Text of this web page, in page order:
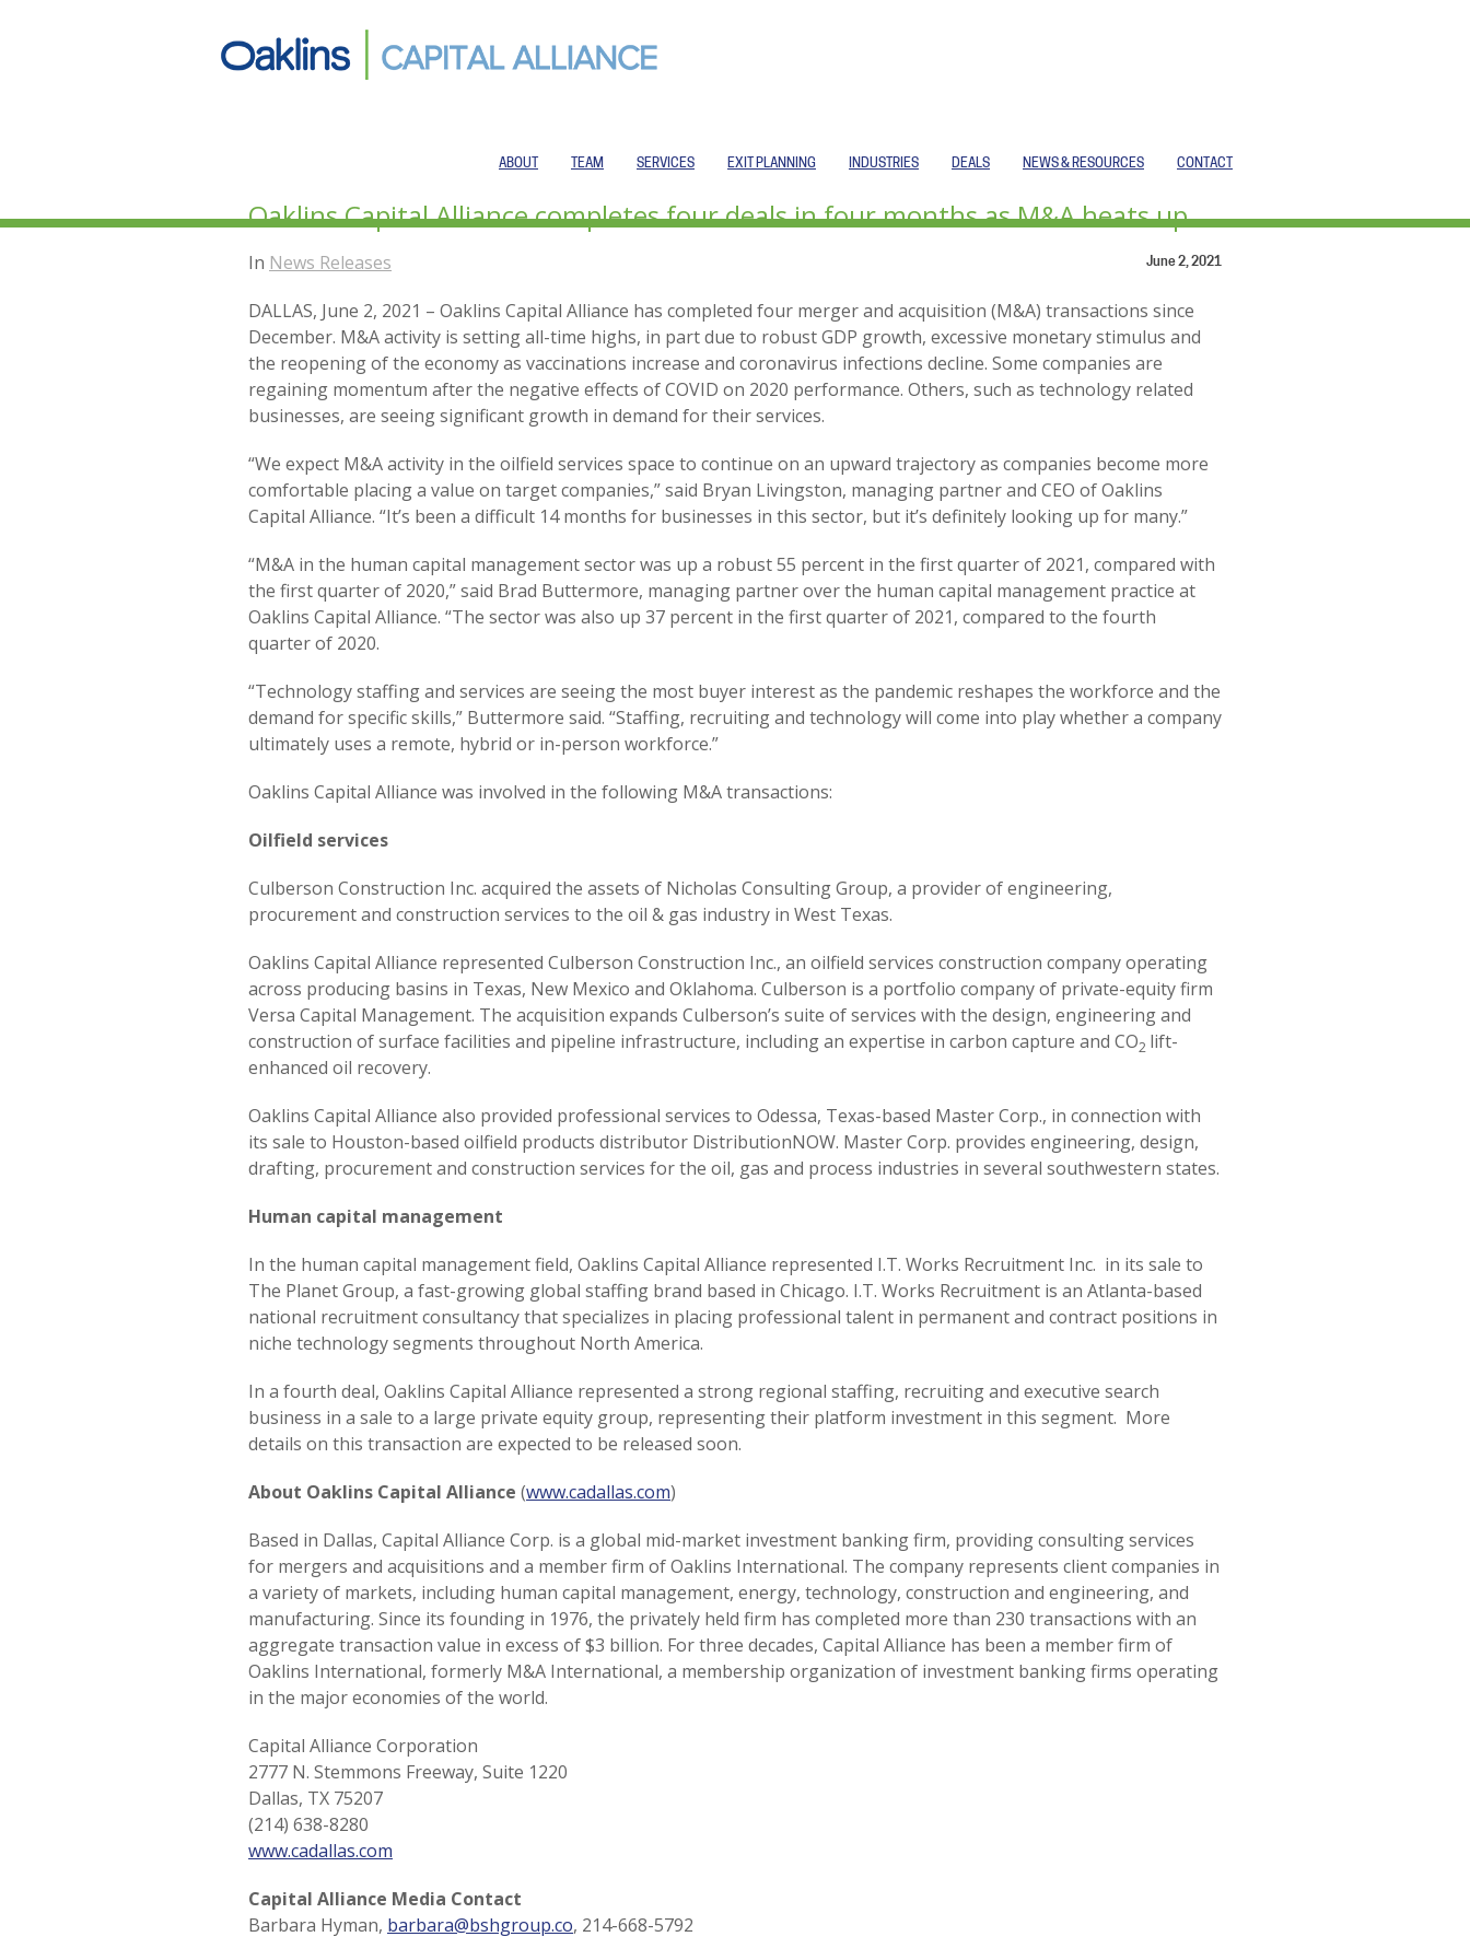
ABOUT TEAM SERVICES EXIT PLANNING INDUSTRIES DEALS NEWS & RESOURCES CONTACT
Oaklins Capital Alliance completes four deals in four months as M&A heats up
In News Releases June 2, 2021
DALLAS, June 2, 2021 – Oaklins Capital Alliance has completed four merger and acquisition (M&A) transactions since
December. M&A activity is setting all-time highs, in part due to robust GDP growth, excessive monetary stimulus and
the reopening of the economy as vaccinations increase and coronavirus infections decline. Some companies are
regaining momentum after the negative effects of COVID on 2020 performance. Others, such as technology related
businesses, are seeing significant growth in demand for their services.
“We expect M&A activity in the oilfield services space to continue on an upward trajectory as companies become more
comfortable placing a value on target companies,” said Bryan Livingston, managing partner and CEO of Oaklins
Capital Alliance. “It’s been a difficult 14 months for businesses in this sector, but it’s definitely looking up for many.”
“M&A in the human capital management sector was up a robust 55 percent in the first quarter of 2021, compared with
the first quarter of 2020,” said Brad Buttermore, managing partner over the human capital management practice at
Oaklins Capital Alliance. “The sector was also up 37 percent in the first quarter of 2021, compared to the fourth
quarter of 2020.
“Technology staffing and services are seeing the most buyer interest as the pandemic reshapes the workforce and the
demand for specific skills,” Buttermore said. “Staffing, recruiting and technology will come into play whether a company
ultimately uses a remote, hybrid or in-person workforce.”
Oaklins Capital Alliance was involved in the following M&A transactions:
Oilfield services
Culberson Construction Inc. acquired the assets of Nicholas Consulting Group, a provider of engineering,
procurement and construction services to the oil & gas industry in West Texas.
Oaklins Capital Alliance represented Culberson Construction Inc., an oilfield services construction company operating
across producing basins in Texas, New Mexico and Oklahoma. Culberson is a portfolio company of private-equity firm
Versa Capital Management. The acquisition expands Culberson’s suite of services with the design, engineering and
construction of surface facilities and pipeline infrastructure, including an expertise in carbon capture and CO2 lift-
enhanced oil recovery.
Oaklins Capital Alliance also provided professional services to Odessa, Texas-based Master Corp., in connection with
its sale to Houston-based oilfield products distributor DistributionNOW. Master Corp. provides engineering, design,
drafting, procurement and construction services for the oil, gas and process industries in several southwestern states.
Human capital management
In the human capital management field, Oaklins Capital Alliance represented I.T. Works Recruitment Inc. in its sale to
The Planet Group, a fast-growing global staffing brand based in Chicago. I.T. Works Recruitment is an Atlanta-based
national recruitment consultancy that specializes in placing professional talent in permanent and contract positions in
niche technology segments throughout North America.
In a fourth deal, Oaklins Capital Alliance represented a strong regional staffing, recruiting and executive search
business in a sale to a large private equity group, representing their platform investment in this segment. More
details on this transaction are expected to be released soon.
About Oaklins Capital Alliance (www.cadallas.com)
Based in Dallas, Capital Alliance Corp. is a global mid-market investment banking firm, providing consulting services
for mergers and acquisitions and a member firm of Oaklins International. The company represents client companies in
a variety of markets, including human capital management, energy, technology, construction and engineering, and
manufacturing. Since its founding in 1976, the privately held firm has completed more than 230 transactions with an
aggregate transaction value in excess of $3 billion. For three decades, Capital Alliance has been a member firm of
Oaklins International, formerly M&A International, a membership organization of investment banking firms operating
in the major economies of the world.
Capital Alliance Corporation
2777 N. Stemmons Freeway, Suite 1220
Dallas, TX 75207
(214) 638-8280
www.cadallas.com
Capital Alliance Media Contact
Barbara Hyman, barbara@bshgroup.co, 214-668-5792